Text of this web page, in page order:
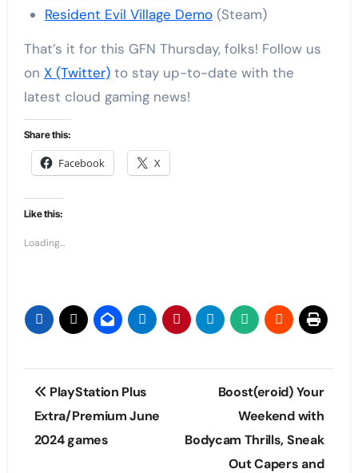
Resident Evil Village Demo(Steam)
That’s it for this GFN Thursday, folks! Follow us
on X (Twitter)to stay up-to-date with the
latest cloud gaming news!
Share this:
Facebook X
Like this:
Loading...
Post
navigation
PlayStation Plus
Extra/Premium June
2024 games
Boost(eroid) Your
Weekend with
Bodycam Thrills, Sneak
Out Capers and